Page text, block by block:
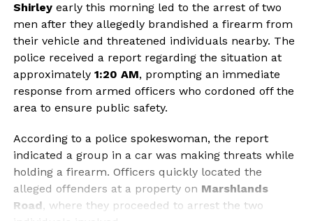
Shirleyearly this morning led to the arrest of two
men after they allegedly brandished a firearm from
their vehicle and threatened individuals nearby. The
police received a report regarding the situation at
approximately 1:20 AM, prompting an immediate
response from armed officers who cordoned off the
area to ensure public safety.
According to a police spokeswoman, the report
indicated a group in a car was making threats while
holding a firearm. Officers quickly located the
alleged offenders at a property on Marshlands
Road, where they proceeded to arrest the two